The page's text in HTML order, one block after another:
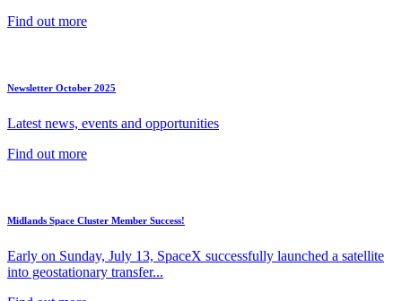
Find out more
Newsletter October 2025
Latest news, events and opportunities
Find out more
Midlands Space Cluster Member Success!
Early on Sunday, July 13, SpaceX successfully launched a satellite
into geostationary transfer...